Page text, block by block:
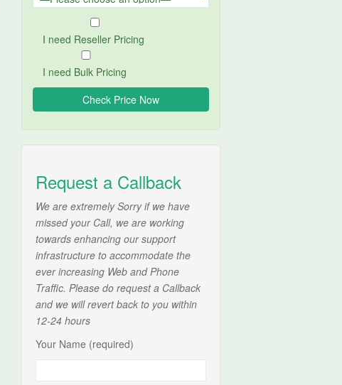
I need Reseller Pricing
I need Bulk Pricing
Request a Callback
We are extremely Sorry if we have
missed your Call, we are working
towards enhancing our support
infrastructure to accommodate the
ever increasing Web and Phone
Traffic. Please do request a Callback
and we will revert back to you within
12-24 hours
Your Name (required)